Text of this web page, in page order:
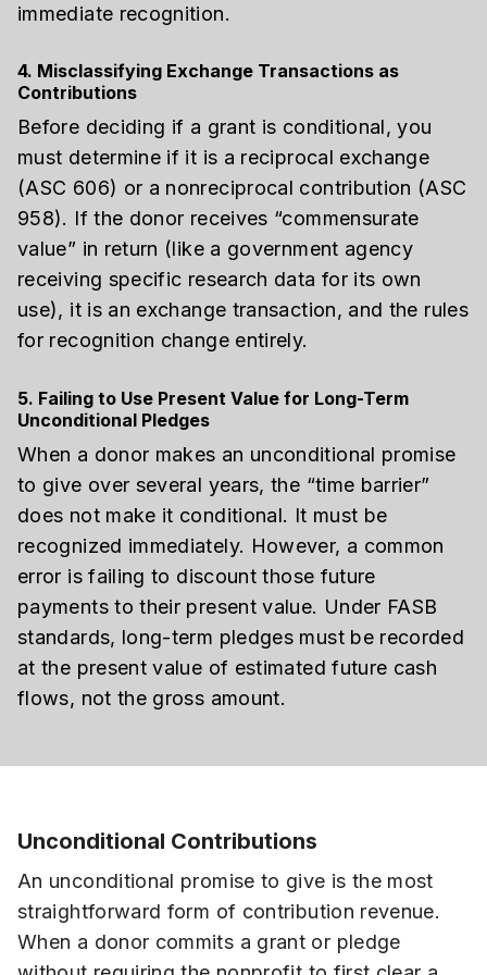
immediate recognition.
4. Misclassifying Exchange Transactions as
Contributions
Before deciding if a grant is conditional, you
must determine if it is a reciprocal exchange
(ASC 606) or a nonreciprocal contribution (ASC
958). If the donor receives “commensurate
value” in return (like a government agency
receiving specific research data for its own
use), it is an exchange transaction, and the rules
for recognition change entirely.
5. Failing to Use Present Value for Long-Term
Unconditional Pledges
When a donor makes an unconditional promise
to give over several years, the “time barrier”
does not make it conditional. It must be
recognized immediately. However, a common
error is failing to discount those future
payments to their present value. Under FASB
standards, long-term pledges must be recorded
at the present value of estimated future cash
flows, not the gross amount.
Unconditional Contributions
An unconditional promise to give is the most
straightforward form of contribution revenue.
When a donor commits a grant or pledge